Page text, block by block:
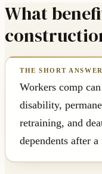
What
Workers comp
disability,
retraining, and
dependents after